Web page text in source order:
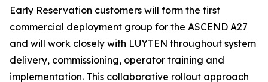
Early Reservation customers will form the first
commercial deployment group for the ASCEND A27
and will work closely with LUYTEN throughout system
delivery, commissioning, operator training and
implementation. This collaborative rollout approach